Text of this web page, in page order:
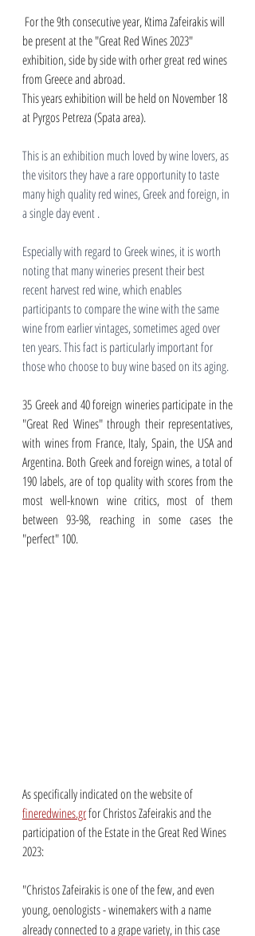
be present at the "Great Red Wines 2023"
exhibition, side by side with orher great red wines
from Greece and abroad.
This years exhibition will be held on November 18
at Pyrgos Petreza (Spata area).
This is an exhibition much loved by wine lovers, as
the visitors they have a rare opportunity to taste
many high quality red wines, Greek and foreign, in
a single day event .
Especially with regard to Greek wines, it is worth
noting that many wineries present their best
recent harvest red wine, which enables
participants to compare the wine with the same
wine from earlier vintages, sometimes aged over
ten years. This fact is particularly important for
those who choose to buy wine based on its aging.
35 Greek and 40 foreign wineries participate in the
"Great Red Wines" through their representatives,
with wines from France, Italy, Spain, the USA and
Argentina. Both Greek and foreign wines, a total of
190 labels, are of top quality with scores from the
most well-known wine critics, most of them
between 93-98, reaching in some cases the
"perfect" 100.
As specifically indicated on the website of
fineredwines.gr for Christos Zafeirakis and the
participation of the Estate in the Great Red Wines
2023:
"Christos Zafeirakis is one of the few, and even
young, oenologists - winemakers with a name
already connected to a grape variety, in this case